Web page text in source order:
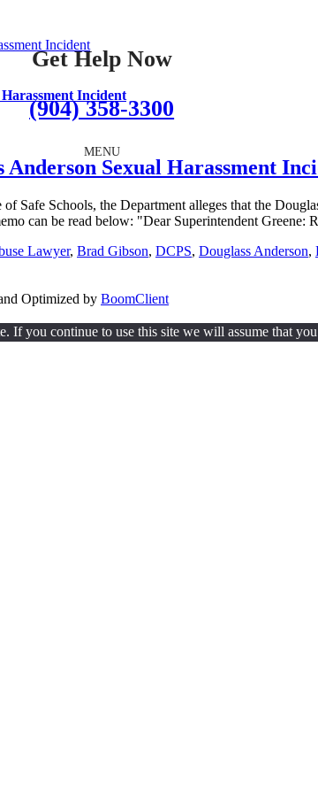
Get Help Now
(904) 358-3300
MENU
Incident
Incident
Sexual Harassment
Safe Schools, the Department alleges that the
can be read below: "Dear Superintendent Greene:
Lawyer, Brad Gibson, DCPS, Douglass Anderson,
Optimized by BoomClient
If you continue to use this site we will assume that